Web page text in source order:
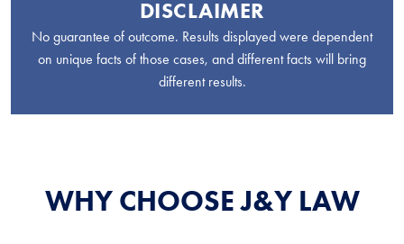
DISCLAIMER
No guarantee of outcome. Results displayed were dependent
on unique facts of those cases, and different facts will bring
different results.
WHY CHOOSE J&Y LAW